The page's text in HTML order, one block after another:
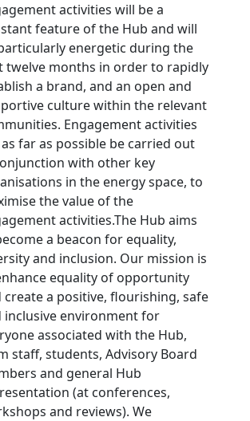
activities will be a
feature of the Hub and will
energetic during the
twelve months in order to rapidly
a brand, and an open and
culture within the relevant
Engagement activities
far as possible be carried out
with other key
in the energy space, to
the value of the
activities.The Hub aims
a beacon for equality,
and inclusion. Our mission is
equality of opportunity
create a positive, flourishing, safe
inclusive environment for
associated with the Hub,
staff, students, Advisory Board
and general Hub
(at conferences,
and reviews). We